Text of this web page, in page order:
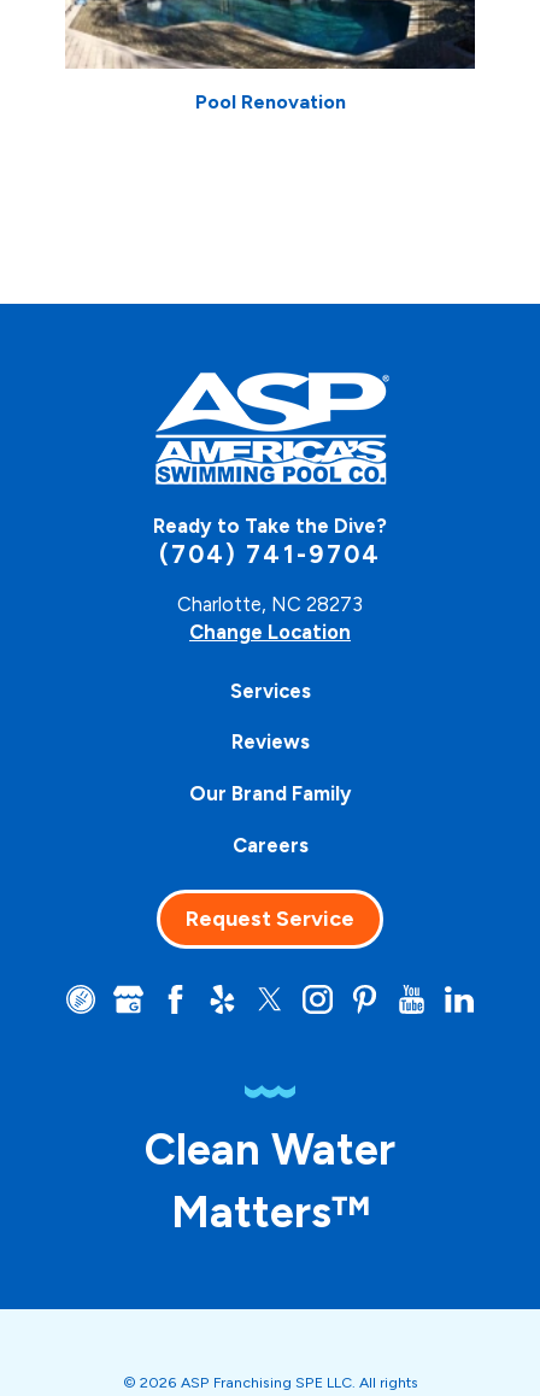
Pool Renovation
Ready to Take the Dive?
(704) 741-9704
Charlotte, NC 28273
Change Location
Services
Reviews
Our Brand Family
Careers
Request Service
Clean Water
Matters™
© 2026 ASP Franchising SPE LLC. All rights